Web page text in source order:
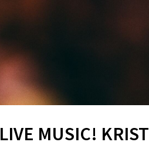
LIVE MUSIC!